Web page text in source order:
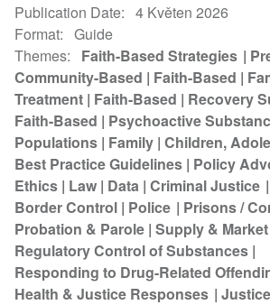
Publication Date
4 Květen 2026
Format
Guide
Themes
Faith-Based Strategies
Community-Based
Faith-Based
Treatment Faith-Based
Recovery
Faith-Based
Psychoactive
Populations Family Children,
Best Practice Guidelines Policy
Ethics Law Data Criminal Justice
Border Control Police
Prisons /
Probation & Parole Supply &
Regulatory Control of Substances
Responding to Drug-Related
Health & Justice Responses